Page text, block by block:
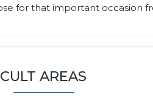
for that important occasion
AREAS